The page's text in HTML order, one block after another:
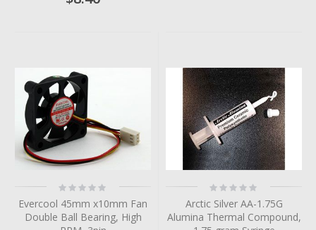
Rating:
0%
Evercool 45mm x10mm Fan
Double Ball Bearing, High
Rating:
0%
Arctic Silver AA-1.75G
Alumina Thermal Compound,